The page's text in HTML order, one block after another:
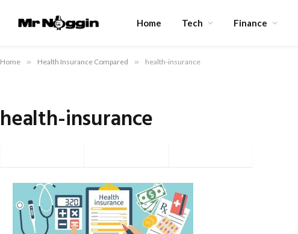
Home Tech Finance
Home » Health Insurance Compared » health-insurance
health-insurance